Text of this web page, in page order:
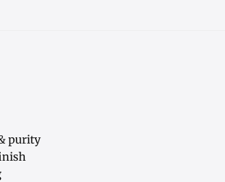
purity